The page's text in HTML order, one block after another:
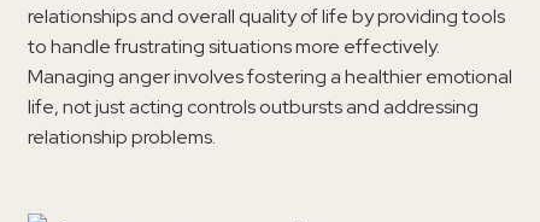
relationships and overall quality of life by providing tools
to handle frustrating situations more effectively.
Managing anger involves fostering a healthier emotional
life, not just acting controls outbursts and addressing
relationship problems.